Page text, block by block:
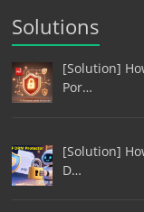
Solutions
[Solution]
Por…
[Solution]
D…